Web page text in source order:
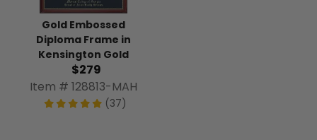
Gold Embossed
Diploma Frame in
Kensington Gold
$279
Item # 128813-MAH
(37)